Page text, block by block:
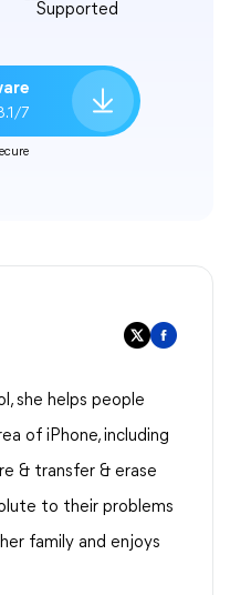
Supported
7
she helps people
of iPhone, including
& transfer & erase
to their problems
family and enjoys